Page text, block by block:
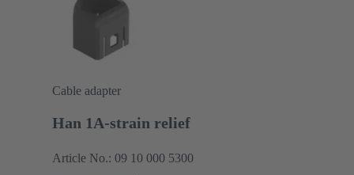
Cable adapter
Han 1A-strain relief
Article No.: 09 10 000 5300